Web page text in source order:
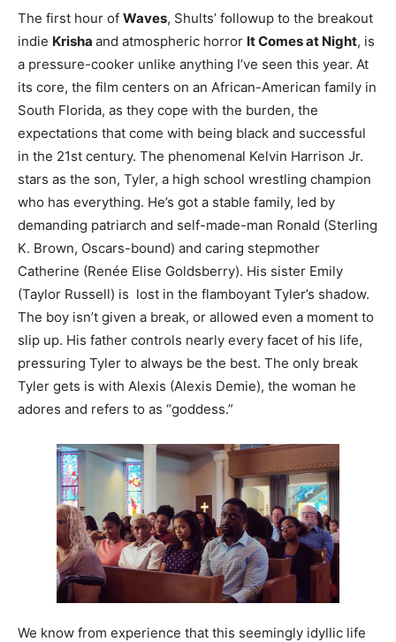
The first hour of Waves, Shults’ followup to the breakout
indie Krisha and atmospheric horror It Comes at Night, is
a pressure-cooker unlike anything I’ve seen this year. At
its core, the film centers on an African-American family in
South Florida, as they cope with the burden, the
expectations that come with being black and successful
in the 21st century. The phenomenal Kelvin Harrison Jr.
stars as the son, Tyler, a high school wrestling champion
who has everything. He’s got a stable family, led by
demanding patriarch and self-made-man Ronald (Sterling
K. Brown, Oscars-bound) and caring stepmother
Catherine (Renée Elise Goldsberry). His sister Emily
(Taylor Russell) is lost in the flamboyant Tyler’s shadow.
The boy isn’t given a break, or allowed even a moment to
slip up. His father controls nearly every facet of his life,
pressuring Tyler to always be the best. The only break
Tyler gets is with Alexis (Alexis Demie), the woman he
adores and refers to as “goddess.”
We know from experience that this seemingly idyllic life